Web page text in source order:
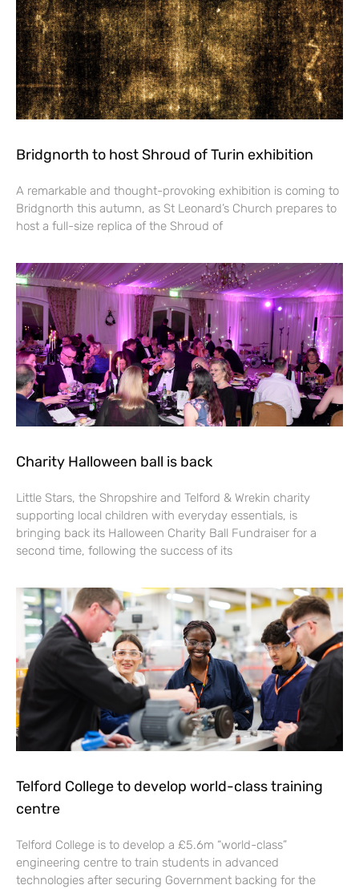
Bridgnorth to host Shroud of Turin exhibition
A remarkable and thought-provoking exhibition is coming to
Bridgnorth this autumn, as St Leonard’s Church prepares to
host a full-size replica of the Shroud of
Charity Halloween ball is back
Little Stars, the Shropshire and Telford & Wrekin charity
supporting local children with everyday essentials, is
bringing back its Halloween Charity Ball Fundraiser for a
second time, following the success of its
Telford College to develop world-class training
centre
Telford College is to develop a £5.6m “world-class”
engineering centre to train students in advanced
technologies after securing Government backing for the